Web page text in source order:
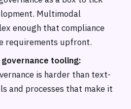
Multimodal
enough that compliance
requirements upfront.
tooling:
is harder than text-
and processes that make it